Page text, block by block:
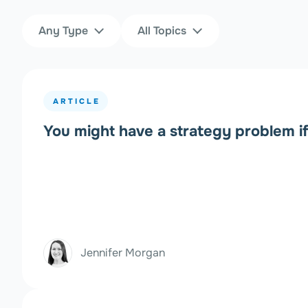
Filters
Any Type All Topics
ARTICLE
You might have a strategy problem
Jennifer Morgan